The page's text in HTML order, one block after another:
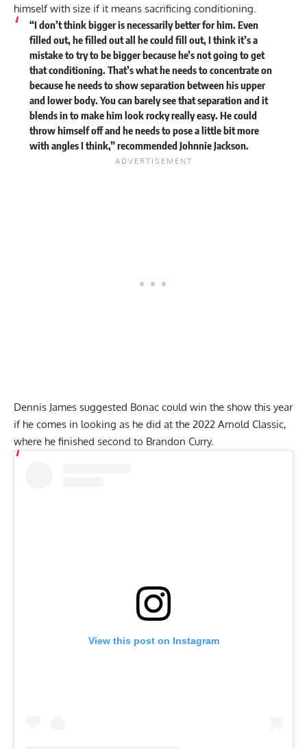
himself with size if it means sacrificing conditioning.
“I don’t think bigger is necessarily better for him. Even
filled out, he filled out all he could fill out, I think it’s a
mistake to try to be bigger because he’s not going to get
that conditioning. That’s what he needs to concentrate on
because he needs to show separation between his upper
and lower body. You can barely see that separation and it
blends in to make him look rocky really easy. He could
throw himself off and he needs to pose a little bit more
with angles I think,” recommended Johnnie Jackson.
Dennis James suggested Bonac could win the show this year
if he comes in looking as he did at the 2022 Arnold Classic,
where he finished second to Brandon Curry.
View this post on Instagram